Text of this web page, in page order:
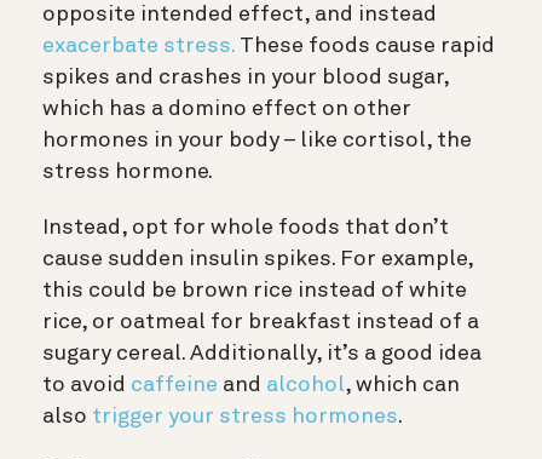
opposite intended effect, and instead
exacerbate stress. These foods cause rapid
spikes and crashes in your blood sugar,
which has a domino effect on other
hormones in your body – like cortisol, the
stress hormone.
Instead, opt for whole foods that don’t
cause sudden insulin spikes. For example,
this could be brown rice instead of white
rice, or oatmeal for breakfast instead of a
sugary cereal. Additionally, it’s a good idea
to avoid caffeine and alcohol, which can
also trigger your stress hormones.